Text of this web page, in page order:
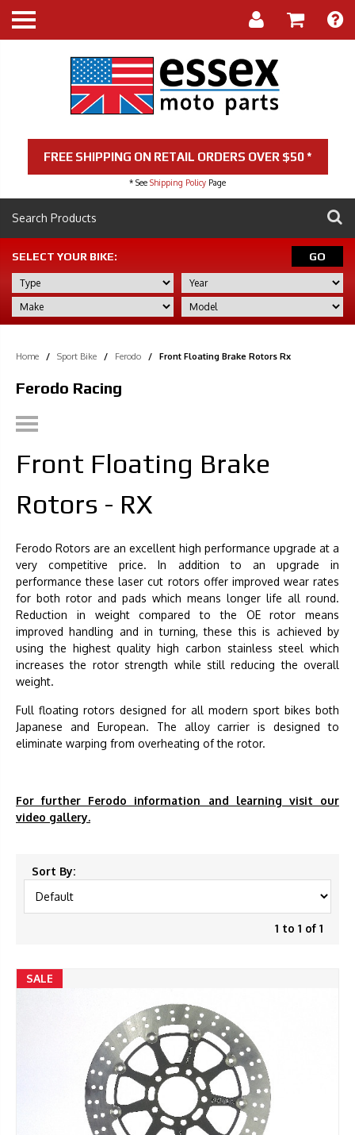
FREE SHIPPING ON RETAIL ORDERS OVER $50 *
* See Shipping Policy Page
SELECT YOUR BIKE: GO
Home / Sport Bike / Ferodo / Front Floating Brake Rotors Rx
Ferodo Racing
Front Floating Brake
Rotors - RX
Ferodo Rotors are an excellent high performance upgrade at a
very competitive price. In addition to an upgrade in
performance these laser cut rotors offer improved wear rates
for both rotor and pads which means longer life all round.
Reduction in weight compared to the OE rotor means
improved handling and in turning, these this is achieved by
using the highest quality high carbon stainless steel which
increases the rotor strength while still reducing the overall
weight.
Full floating rotors designed for all modern sport bikes both
Japanese and European. The alloy carrier is designed to
eliminate warping from overheating of the rotor.
For further Ferodo information and learning visit our
video gallery.
Sort By:
1 to 1 of 1
SALE